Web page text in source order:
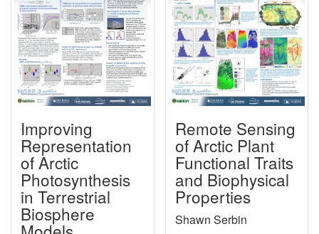
Improving
Representation
of Arctic
Photosynthesis
in Terrestrial
Biosphere
Remote Sensing
of Arctic Plant
Functional Traits
and Biophysical
Properties
Shawn Serbin